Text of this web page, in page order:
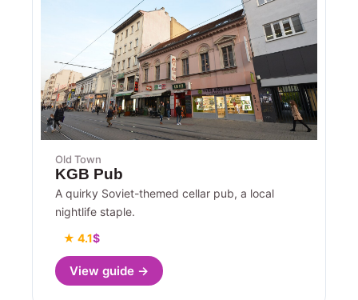
Old Town
KGB Pub
A quirky Soviet-themed cellar pub, a local
nightlife staple.
★ 4.1$
View guide →